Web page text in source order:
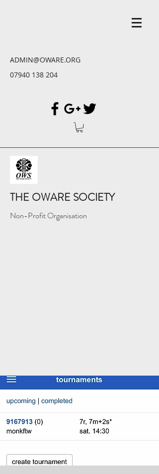
ADMIN@OWARE.ORG
07940 138 204
THE OWARE SOCIETY
Non-Profit Organisation